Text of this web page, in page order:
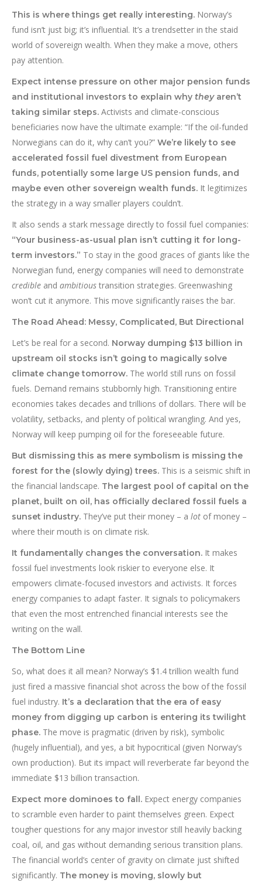
This is where things get really interesting. Norway’s
fund isn’t just big; it’s influential. It’s a trendsetter in the staid
world of sovereign wealth. When they make a move, others
pay attention.
Expect intense pressure on other major pension funds
and institutional investors to explain why theyaren’t
taking similar steps. Activists and climate-conscious
beneficiaries now have the ultimate example: “If the oil-funded
Norwegians can do it, why can’t you?” We’re likely to see
accelerated fossil fuel divestment from European
funds, potentially some large US pension funds, and
maybe even other sovereign wealth funds. It legitimizes
the strategy in a way smaller players couldn’t.
It also sends a stark message directly to fossil fuel companies:
“Your business-as-usual plan isn’t cutting it for long-
term investors.” To stay in the good graces of giants like the
Norwegian fund, energy companies will need to demonstrate
credible and ambitious transition strategies. Greenwashing
won’t cut it anymore. This move significantly raises the bar.
The Road Ahead: Messy, Complicated, But Directional
Let’s be real for a second. Norway dumping $13 billion in
upstream oil stocks isn’t going to magically solve
climate change tomorrow. The world still runs on fossil
fuels. Demand remains stubbornly high. Transitioning entire
economies takes decades and trillions of dollars. There will be
volatility, setbacks, and plenty of political wrangling. And yes,
Norway will keep pumping oil for the foreseeable future.
But dismissing this as mere symbolism is missing the
forest for the (slowly dying) trees. This is a seismic shift in
the financial landscape. The largest pool of capital on the
planet, built on oil, has officially declared fossil fuels a
sunset industry. They’ve put their money – a lot of money –
where their mouth is on climate risk.
It fundamentally changes the conversation. It makes
fossil fuel investments look riskier to everyone else. It
empowers climate-focused investors and activists. It forces
energy companies to adapt faster. It signals to policymakers
that even the most entrenched financial interests see the
writing on the wall.
The Bottom Line
So, what does it all mean? Norway’s $1.4 trillion wealth fund
just fired a massive financial shot across the bow of the fossil
fuel industry. It’s a declaration that the era of easy
money from digging up carbon is entering its twilight
phase. The move is pragmatic (driven by risk), symbolic
(hugely influential), and yes, a bit hypocritical (given Norway’s
own production). But its impact will reverberate far beyond the
immediate $13 billion transaction.
Expect more dominoes to fall. Expect energy companies
to scramble even harder to paint themselves green. Expect
tougher questions for any major investor still heavily backing
coal, oil, and gas without demanding serious transition plans.
The financial world’s center of gravity on climate just shifted
significantly. The money is moving, slowly but